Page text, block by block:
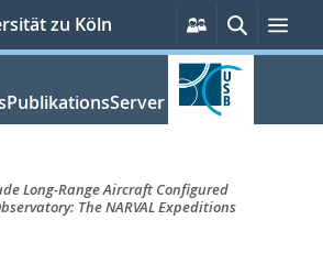
zu Köln
Persönliche
Services
Suche
Long-Range Aircraft Configured
The NARVAL Expeditions